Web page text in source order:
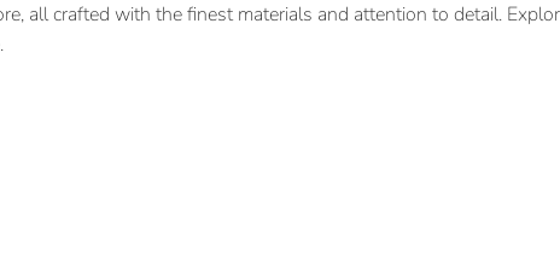
all crafted with the finest materials and attention to detail.